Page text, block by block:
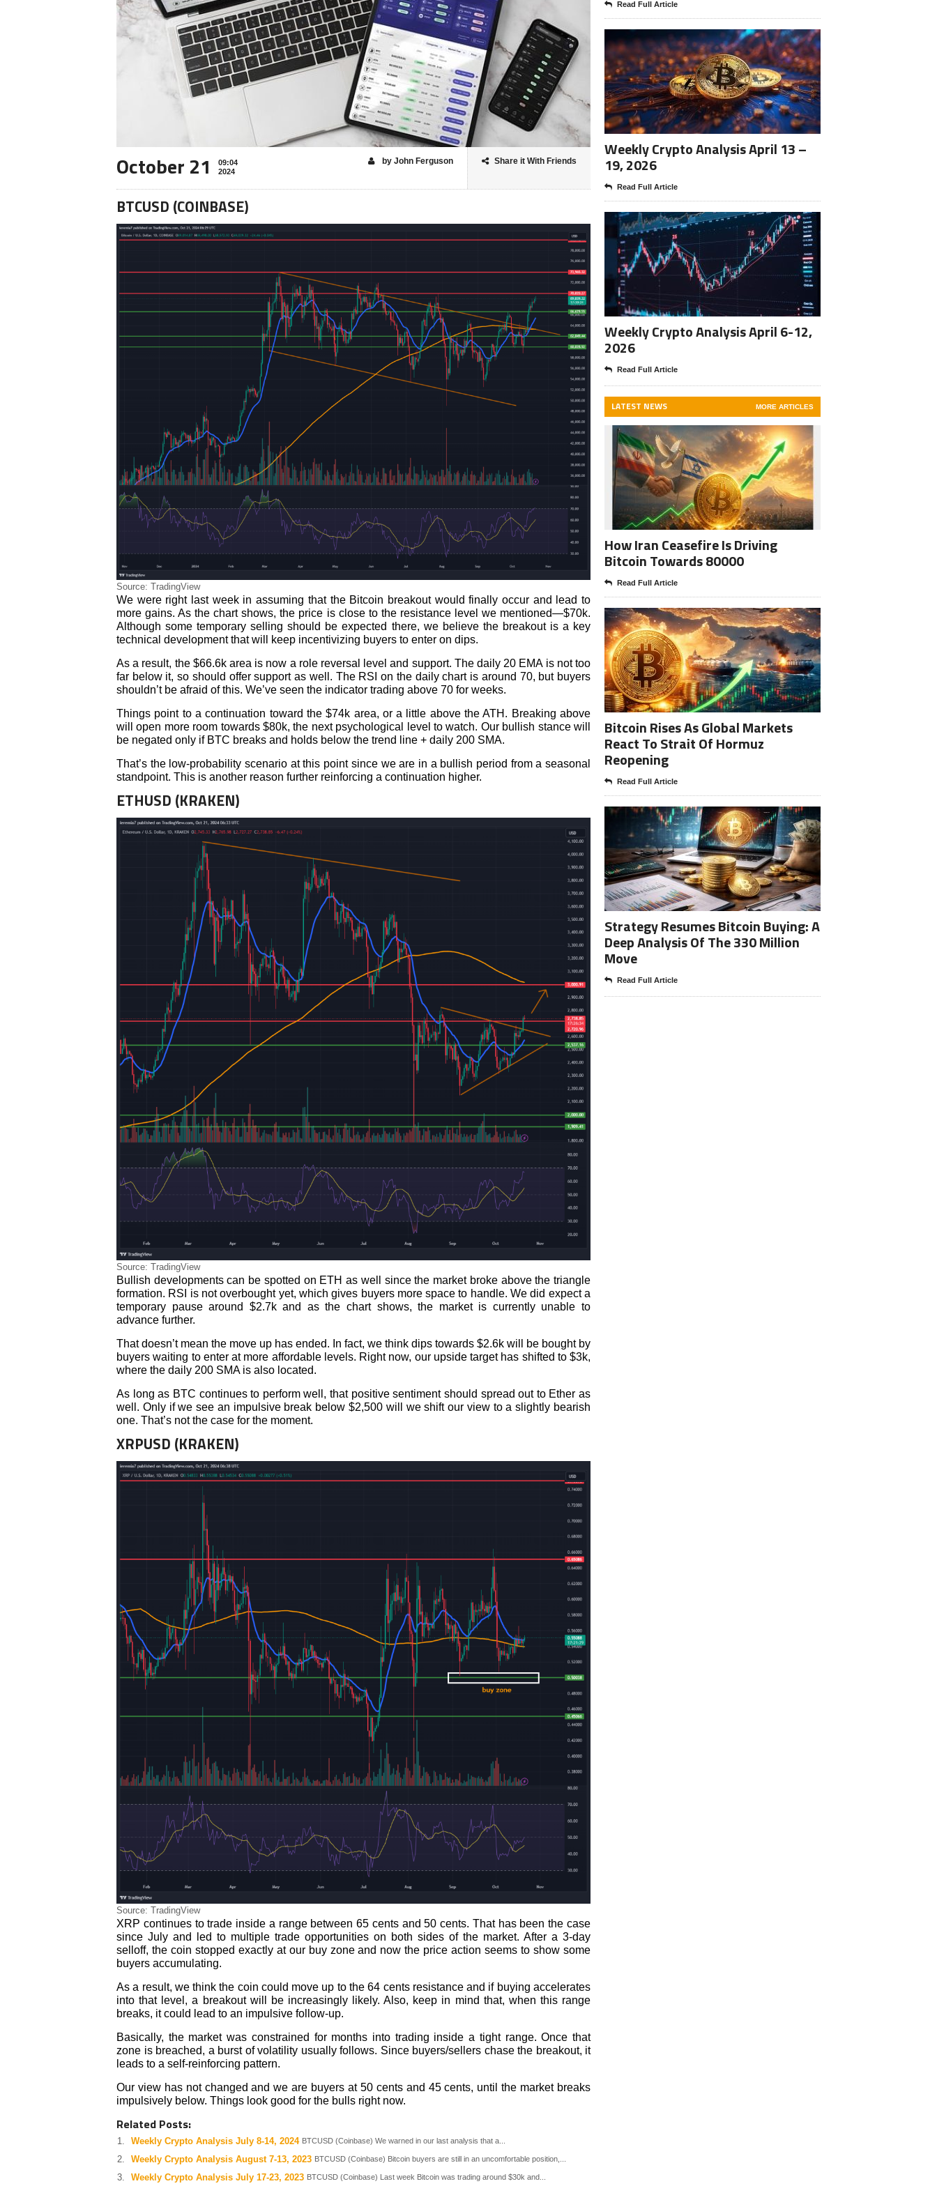
October 21
09:04
2024
Share it With Friends
by John Ferguson
BTCUSD (COINBASE)
Source: TradingView
We were right last week in assuming that the Bitcoin breakout would finally occur and lead to
more gains. As the chart shows, the price is close to the resistance level we mentioned—$70k.
Although some temporary selling should be expected there, we believe the breakout is a key
technical development that will keep incentivizing buyers to enter on dips.
As a result, the $66.6k area is now a role reversal level and support. The daily 20 EMA is not too
far below it, so should offer support as well. The RSI on the daily chart is around 70, but buyers
shouldn’t be afraid of this. We’ve seen the indicator trading above 70 for weeks.
Things point to a continuation toward the $74k area, or a little above the ATH. Breaking above
will open more room towards $80k, the next psychological level to watch. Our bullish stance will
be negated only if BTC breaks and holds below the trend line + daily 200 SMA.
That’s the low-probability scenario at this point since we are in a bullish period from a seasonal
standpoint. This is another reason further reinforcing a continuation higher.
ETHUSD (KRAKEN)
Source: TradingView
Bullish developments can be spotted on ETH as well since the market broke above the triangle
formation. RSI is not overbought yet, which gives buyers more space to handle. We did expect a
temporary pause around $2.7k and as the chart shows, the market is currently unable to
advance further.
That doesn’t mean the move up has ended. In fact, we think dips towards $2.6k will be bought by
buyers waiting to enter at more affordable levels. Right now, our upside target has shifted to $3k,
where the daily 200 SMA is also located.
As long as BTC continues to perform well, that positive sentiment should spread out to Ether as
well. Only if we see an impulsive break below $2,500 will we shift our view to a slightly bearish
one. That’s not the case for the moment.
XRPUSD (KRAKEN)
Source: TradingView
XRP continues to trade inside a range between 65 cents and 50 cents. That has been the case
since July and led to multiple trade opportunities on both sides of the market. After a 3-day
selloff, the coin stopped exactly at our buy zone and now the price action seems to show some
buyers accumulating.
As a result, we think the coin could move up to the 64 cents resistance and if buying accelerates
into that level, a breakout will be increasingly likely. Also, keep in mind that, when this range
breaks, it could lead to an impulsive follow-up.
Basically, the market was constrained for months into trading inside a tight range. Once that
zone is breached, a burst of volatility usually follows. Since buyers/sellers chase the breakout, it
leads to a self-reinforcing pattern.
Our view has not changed and we are buyers at 50 cents and 45 cents, until the market breaks
impulsively below. Things look good for the bulls right now.
Related Posts:
Weekly Crypto Analysis July 8-14, 2024 BTCUSD (Coinbase) We warned in our last analysis that a...
Weekly Crypto Analysis August 7-13, 2023 BTCUSD (Coinbase) Bitcoin buyers are still in an uncomfortable position,...
Weekly Crypto Analysis July 17-23, 2023 BTCUSD (Coinbase) Last week Bitcoin was trading around $30k and...
Read Full Article
Weekly Crypto Analysis April 13 –
19, 2026
Read Full Article
Weekly Crypto Analysis April 6-12,
2026
Read Full Article
LATEST NEWS MORE ARTICLES
How Iran Ceasefire Is Driving
Bitcoin Towards 80000
Read Full Article
Bitcoin Rises As Global Markets
React To Strait Of Hormuz
Reopening
Read Full Article
Strategy Resumes Bitcoin Buying: A
Deep Analysis Of The 330 Million
Move
Read Full Article